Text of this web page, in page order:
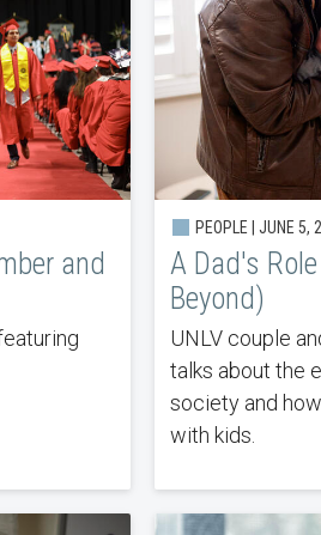
and
PEOPLE | JUNE 5,
A Dad's
Beyond)
UNLV couple
talks about the
society and
with kids.